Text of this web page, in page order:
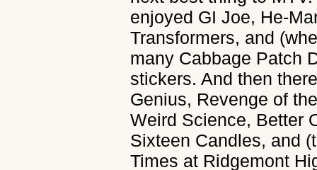
enjoyed GI Joe, He-
Transformers, and
many Cabbage Patch
stickers. And then
Genius, Revenge of
Weird Science, Better
Sixteen Candles, and
Times at Ridgemont